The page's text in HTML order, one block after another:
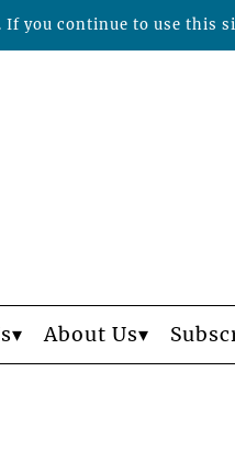
About Us
you continue to use this